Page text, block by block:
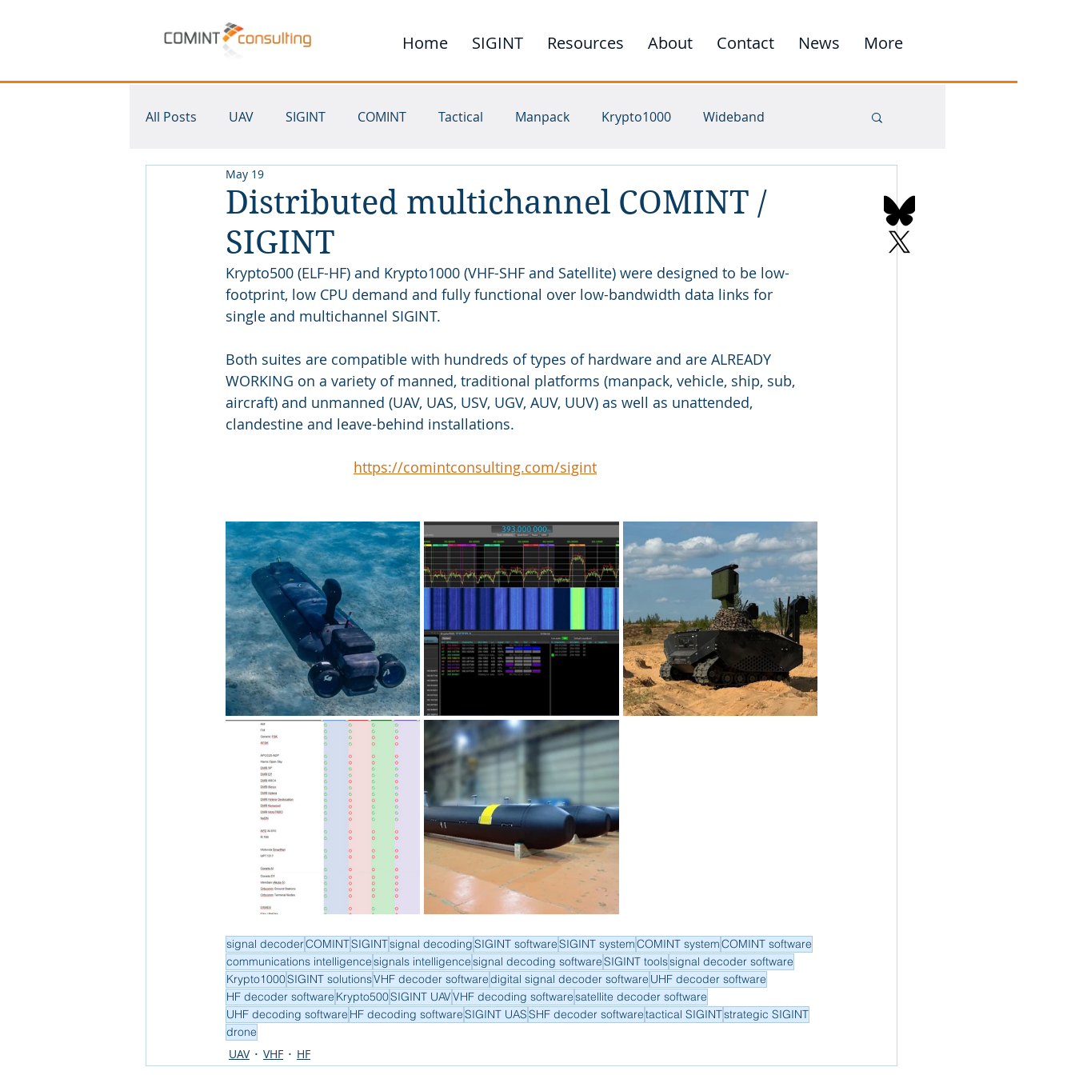
Home SIGINT Resources About Contact News More
All Posts UAV SIGINT COMINT Tactical Manpack Krypto1000 Wideband
Krypto500
Distributed multichannel COMINT /
SIGINT
May 19
Krypto500 (ELF-HF) and Krypto1000 (VHF-SHF and Satellite) were designed to be low-
footprint, low CPU demand and fully functional over low-bandwidth data links for
single and multichannel SIGINT.
Both suites are compatible with hundreds of types of hardware and are ALREADY
WORKING on a variety of manned, traditional platforms (manpack, vehicle, ship, sub,
aircraft) and unmanned (UAV, UAS, USV, UGV, AUV, UUV) as well as unattended,
clandestine and leave-behind installations.
https://comintconsulting.com/sigint
signal decoderCOMINTSIGINTsignal decodingSIGINT softwareSIGINT systemCOMINT systemCOMINT software
communications intelligencesignals intelligencesignal decoding softwareSIGINT toolssignal decoder software
Krypto1000SIGINT solutionsVHF decoder softwaredigital signal decoder software UHF decoder software
HF decoder software Krypto500SIGINT UAVVHF decoding softwaresatellite decoder software
UHF decoding software HF decoding softwareSIGINT UASSHF decoder softwaretactical SIGINTstrategic SIGINT
drone
UAV VHF HF